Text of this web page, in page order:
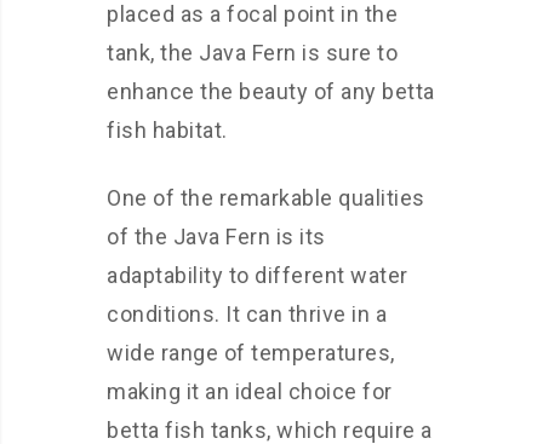
placed as a focal point in the
tank, the Java Fern is sure to
enhance the beauty of any betta
fish habitat.
One of the remarkable qualities
of the Java Fern is its
adaptability to different water
conditions. It can thrive in a
wide range of temperatures,
making it an ideal choice for
betta fish tanks, which require a